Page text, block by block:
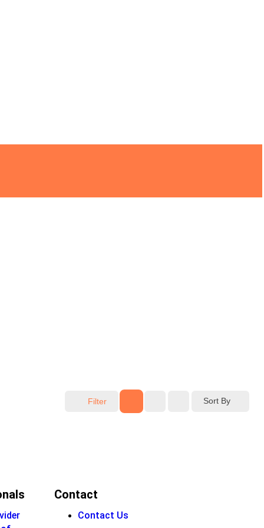
Filter Sort By
Contact
Contact Us